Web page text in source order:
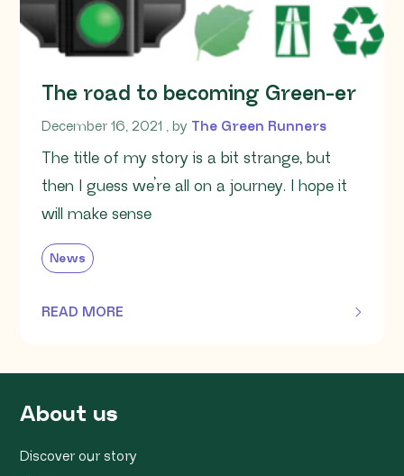
The road to becoming Green-er
December 16, 2021 December 16, 2021
, by The Green Runners
The title of my story is a bit strange, but
then I guess we’re all on a journey. I hope it
will make sense
News
READ MORE
OF THIS ARTICLE
About us
Discover our story